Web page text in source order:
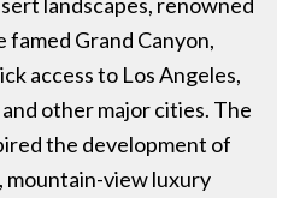
famed Grand Canyon,
access to Los Angeles,
and other major cities. The
the development of
mountain-view luxury